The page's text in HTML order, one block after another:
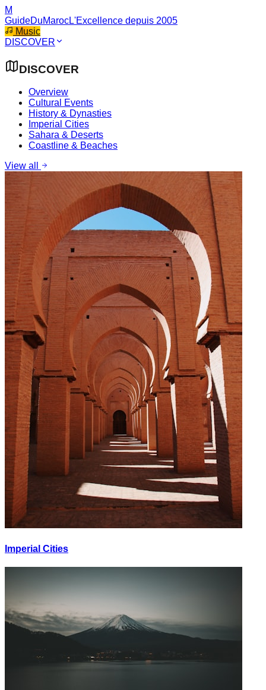
M
GuideDuMarocL'Excellence depuis 2005
Music
DISCOVER
DISCOVER
Overview
Cultural Events
History & Dynasties
Imperial Cities
Sahara & Deserts
Coastline & Beaches
View all
Imperial Cities